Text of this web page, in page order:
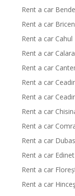
Rent a car
Rent a car
Rent a car Cahul
Rent a car
Rent a car
Rent a car
Rent a car
Rent a car
Rent a car
Rent a car
Rent a car Edinet
Rent a car
Rent a car